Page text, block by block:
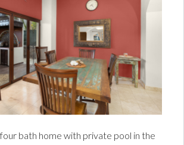
bath home with private pool in the